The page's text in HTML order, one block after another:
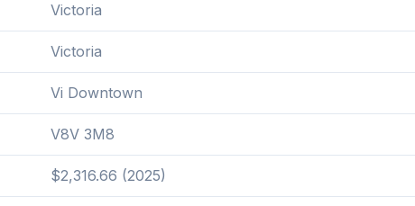
Victoria
Victoria
Vi Downtown
V8V 3M8
$2,316.66 (2025)